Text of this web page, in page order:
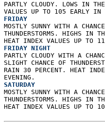
PARTLY CLOUDY. LOWS IN
VALUES UP TO 105 EARLY IN
FRIDAY
MOSTLY SUNNY WITH A
THUNDERSTORMS. HIGHS
HEAT INDEX VALUES UP TO
FRIDAY NIGHT
PARTLY CLOUDY WITH A
SLIGHT CHANCE OF
RAIN 30 PERCENT. HEAT
EVENING.
SATURDAY
MOSTLY SUNNY WITH A
THUNDERSTORMS. HIGHS
HEAT INDEX VALUES UP